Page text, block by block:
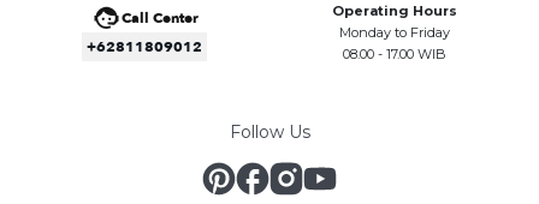
Call Center
+62811809012
Operating Hours
Monday to Friday
08.00 - 17.00 WIB
Follow Us